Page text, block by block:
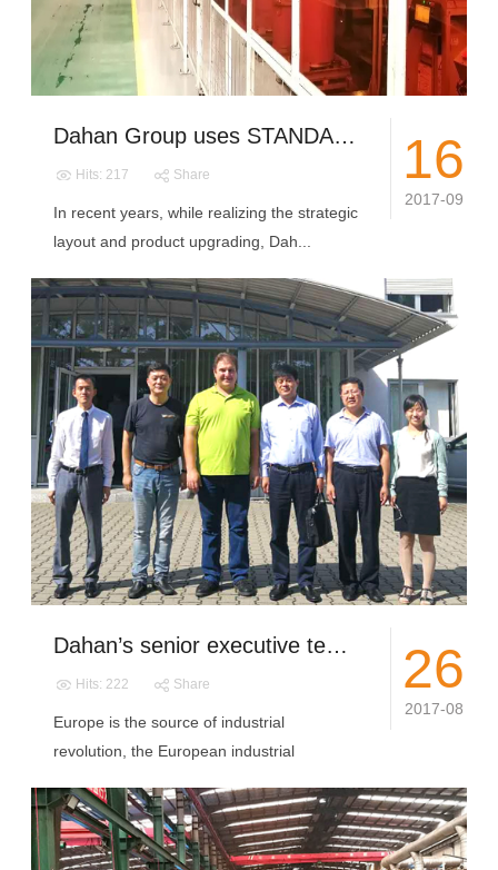
16
2017-09
Dahan Group uses STANDARDIZATION as the new engine guiding the group to realize transformation and upgrading
Hits: 217 Share
In recent years, while realizing the strategic
layout and product upgrading, Dah...
26
2017-08
Dahan’s senior executive team visit European countries to accelerate the pace of internationalization
Hits: 222 Share
Europe is the source of industrial
revolution, the European industrial